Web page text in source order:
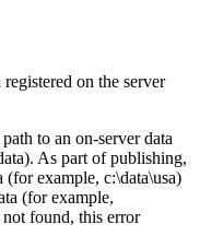
on the server
to an on-server data
As part of publishing,
(for example, c:\data\usa)
(for example,
not found, this error